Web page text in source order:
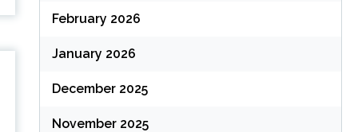
February 2026
January 2026
December 2025
November 2025